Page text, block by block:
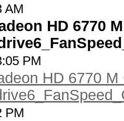
AM
HD 6770
PM
HD 6770
PM